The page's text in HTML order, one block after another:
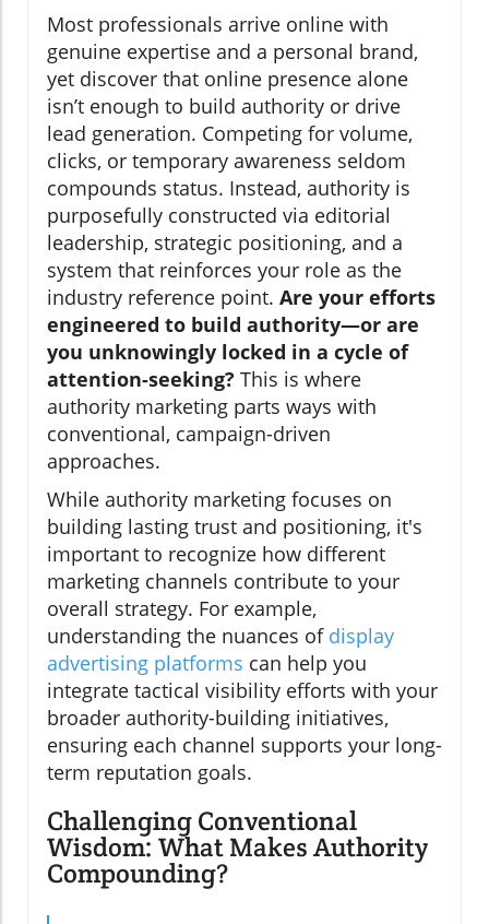
Most professionals arrive online with
genuine expertise and a personal brand,
yet discover that online presence alone
isn’t enough to build authority or drive
lead generation. Competing for volume,
clicks, or temporary awareness seldom
compounds status. Instead, authority is
purposefully constructed via editorial
leadership, strategic positioning, and a
system that reinforces your role as the
industry reference point. Are your efforts
engineered to build authority—or are
you unknowingly locked in a cycle of
attention-seeking? This is where
authority marketing parts ways with
conventional, campaign-driven
approaches.
While authority marketing focuses on
building lasting trust and positioning, it's
important to recognize how different
marketing channels contribute to your
overall strategy. For example,
understanding the nuances of display
advertising platforms can help you
integrate tactical visibility efforts with your
broader authority-building initiatives,
ensuring each channel supports your long-
term reputation goals.
Challenging Conventional
Wisdom: What Makes Authority
Compounding?